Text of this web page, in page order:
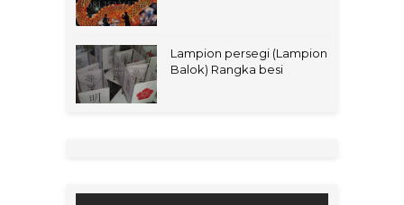
Lampion persegi (Lampion
Balok) Rangka besi